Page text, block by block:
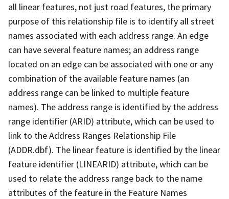
all linear features, not just road features, the primary
purpose of this relationship file is to identify all street
names associated with each address range. An edge
can have several feature names; an address range
located on an edge can be associated with one or any
combination of the available feature names (an
address range can be linked to multiple feature
names). The address range is identified by the address
range identifier (ARID) attribute, which can be used to
link to the Address Ranges Relationship File
(ADDR.dbf). The linear feature is identified by the linear
feature identifier (LINEARID) attribute, which can be
used to relate the address range back to the name
attributes of the feature in the Feature Names